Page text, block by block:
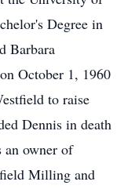
Degree in
Barbara
October 1, 1960
to raise
Dennis in death
an owner of
Milling and